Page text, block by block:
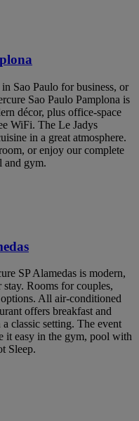
Sao Paulo for business, or
Sao Paulo Pamplona is
décor, plus office-space
WiFi. The Le Jadys
in a great atmosphere.
or enjoy our complete
and gym.
SP Alamedas is modern,
Rooms for couples,
All air-conditioned
offers breakfast and
classic setting. The event
it easy in the gym, pool with
Sleep.